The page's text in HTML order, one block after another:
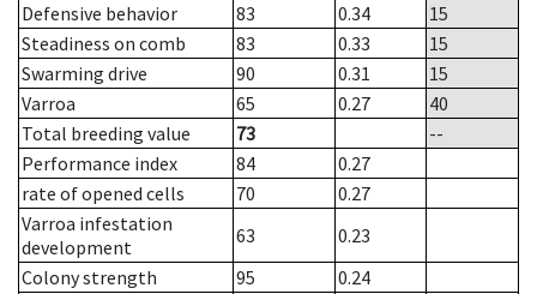
Defensive behavior
83 0.34
15
Steadiness on comb
83 0.33
15
Swarming drive
90 0.31
15
Varroa
65 0.27
40
Total breeding value
73
--
Performance index
84
0.27
rate of opened cells
70
0.27
Varroa infestation
development
63
0.23
Colony strength
95
0.24